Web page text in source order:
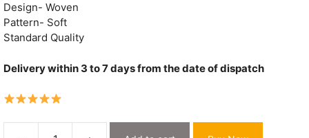
Design- Woven
Pattern- Soft
Standard Quality
Delivery within 3 to 7 days from the date of dispatch